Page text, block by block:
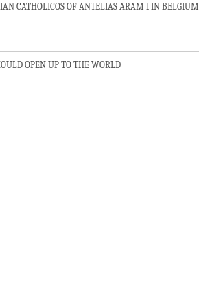
CATHOLICOS OF ANTELIAS ARAM I IN BELGIUM
OPEN UP TO THE WORLD